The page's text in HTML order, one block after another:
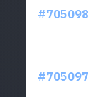
#705098
#705097